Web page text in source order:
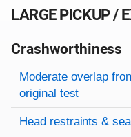
LARGE PICKUP /
Crashworthiness
Rating overview
Evaluation criteria
Rating
Moderate overlap
original test
Head restraints &